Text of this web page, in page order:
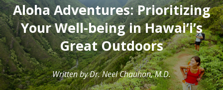
Aloha Adventures: Prioritizing
Your Well-being in Hawai’i’s
Great Outdoors
Written by Dr. Neel Chauhan, M.D.